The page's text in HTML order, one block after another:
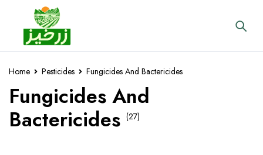
Home Pesticides Fungicides And Bactericides
Fungicides And
Bactericides (27)